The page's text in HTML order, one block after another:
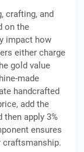
crafting, and
on the
impact how
either charge
gold value
made
handcrafted
add the
then apply 3%
ensures
craftsmanship.